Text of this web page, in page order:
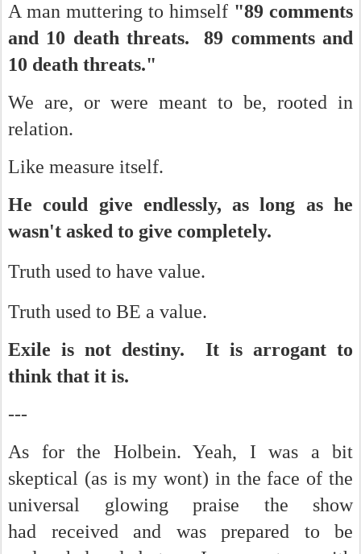
A man muttering to himself "89 comments
and 10 death threats. 89 comments and
10 death threats."
We are, or were meant to be, rooted in
relation.
Like measure itself.
He could give endlessly, as long as he
wasn't asked to give completely.
Truth used to have value.
Truth used to BE a value.
Exile is not destiny. It is arrogant to
think that it is.
---
As for the Holbein. Yeah, I was a bit
skeptical (as is my wont) in the face of the
universal glowing praise the show
had received and was prepared to be